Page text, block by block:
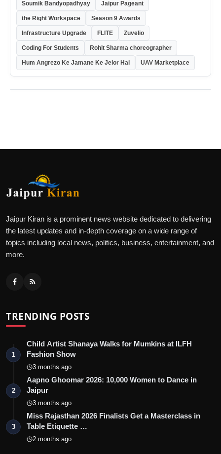
Soumik Bandyopadhyay Jaipur Pageant
the Right Workspace Season 9 Awards
Infrastructure Upgrade FLITE Zuvelio
Coding For Students Rohit Sharma choreographer
Hum Angrezo Ke Jamane Ke Jelor Hai UAV Marketplace
Jaipur Kiran is a prominent news website dedicated to delivering
the latest updates and in-depth coverage on a wide range of
topics including local news, politics, business, entertainment, and
more.
TRENDING POSTS
1
Child Artist Shanaya Walks for Mumkins at ILFH
Fashion Show
3 months ago
2
Aapno Ghoomar 2026: 10,000 Women to Dance in
Jaipur
3 months ago
3
Miss Rajasthan 2026 Finalists Get a Masterclass in
Table Etiquette …
2 months ago